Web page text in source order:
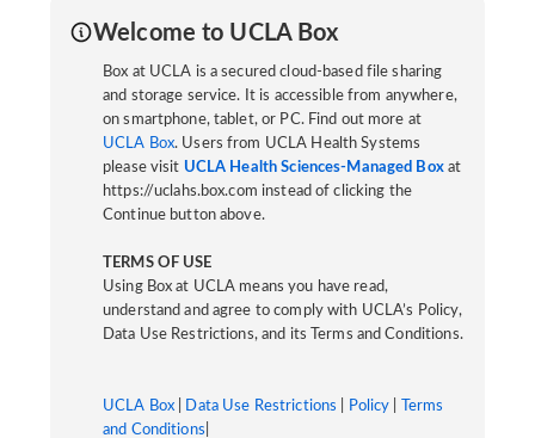
Welcome to UCLA Box
Box at UCLA is a secured cloud-based file sharing
and storage service. It is accessible from anywhere,
on smartphone, tablet, or PC. Find out more at
UCLA Box. Users from UCLA Health Systems
please visit UCLA Health Sciences-Managed Boxat
https://uclahs.box.com instead of clicking the
Continue button above.
TERMS OF USE
Using Box at UCLA means you have read,
understand and agree to comply with UCLA’s Policy,
Data Use Restrictions, and its Terms and Conditions.
UCLA Box Data Use Restrictions Policy
Terms
and Conditions